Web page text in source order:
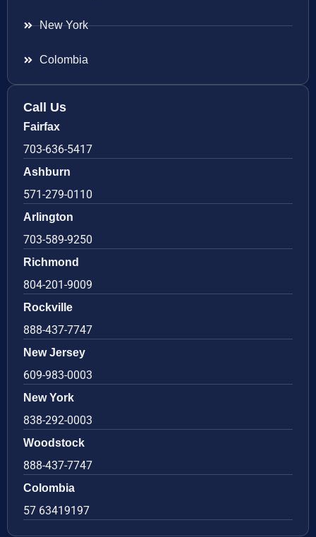
New York
Colombia
Call Us
Fairfax
703-636-5417
Ashburn
571-279-0110
Arlington
703-589-9250
Richmond
804-201-9009
Rockville
888-437-7747
New Jersey
609-983-0003
New York
838-292-0003
Woodstock
888-437-7747
Colombia
57 63419197